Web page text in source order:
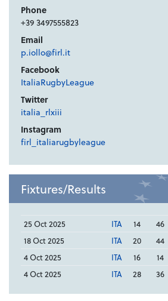
Phone
+39 3497555823
Email
p.iollo@firl.it
Facebook
ItaliaRugbyLeague
Twitter
italia_rlxiii
Instagram
firl_italiarugbyleague
Fixtures/Results
25 Oct 2025 ITA 14 46
18 Oct 2025
ITA 20 44
4 Oct 2025
ITA 16 14
4 Oct 2025
ITA 28 36